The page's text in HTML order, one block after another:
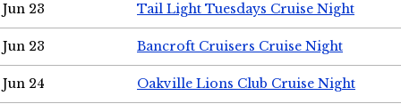
Jun 23 Tail Light Tuesdays Cruise Night
Jun 23 Bancroft Cruisers Cruise Night
Jun 24 Oakville Lions Club Cruise Night